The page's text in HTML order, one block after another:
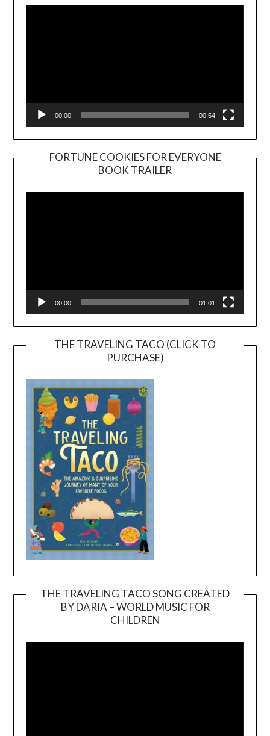
00:00 00:54
FORTUNE COOKIES FOR EVERYONE
BOOK TRAILER
Player
00:00 01:01
THE TRAVELING TACO (CLICK TO
PURCHASE)
THE TRAVELING TACO SONG CREATED
BY DARIA – WORLD MUSIC FOR
CHILDREN